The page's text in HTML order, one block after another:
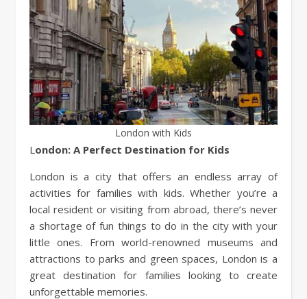
London with Kids
London: A Perfect Destination for Kids
London is a city that offers an endless array of
activities for families with kids. Whether you’re a
local resident or visiting from abroad, there’s never
a shortage of fun things to do in the city with your
little ones. From world-renowned museums and
attractions to parks and green spaces, London is a
great destination for families looking to create
unforgettable memories.